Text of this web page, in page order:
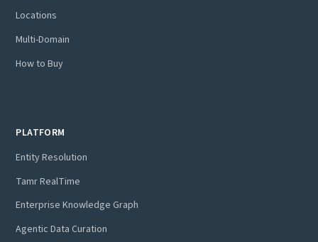
Locations
Multi-Domain
How to Buy
PLATFORM
Entity Resolution
Tamr RealTime
Enterprise Knowledge Graph
Agentic Data Curation